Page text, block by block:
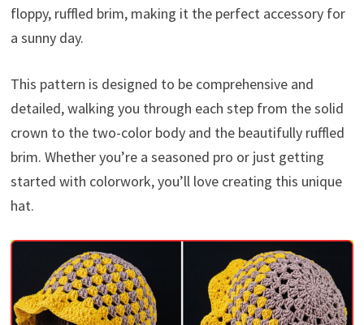
floppy, ruffled brim, making it the perfect accessory for
a sunny day.
This pattern is designed to be comprehensive and
detailed, walking you through each step from the solid
crown to the two-color body and the beautifully ruffled
brim. Whether you’re a seasoned pro or just getting
started with colorwork, you’ll love creating this unique
hat.